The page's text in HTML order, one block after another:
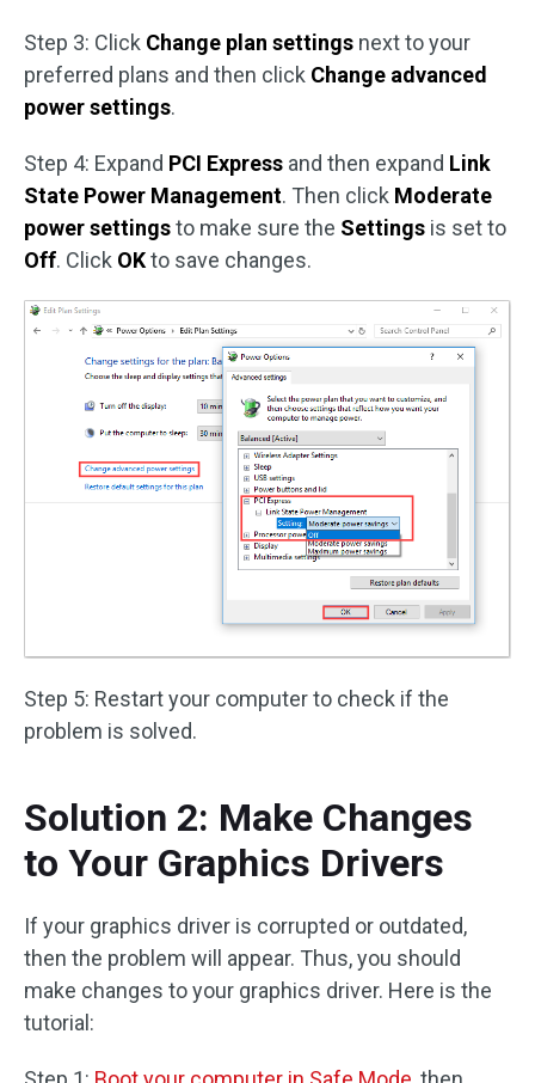
Step 3: Click Change plan settings next to your
preferred plans and then click Change advanced
power settings.
Step 4: Expand PCI Express and then expand Link
State Power Management. Then click Moderate
power settingsto make sure the Settings is set to
Off. Click OKto save changes.
Step 5: Restart your computer to check if the
problem is solved.
Solution 2: Make Changes
to Your Graphics Drivers
If your graphics driver is corrupted or outdated,
then the problem will appear. Thus, you should
make changes to your graphics driver. Here is the
tutorial: